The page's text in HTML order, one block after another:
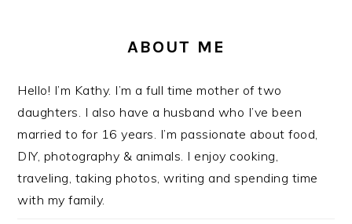
ABOUT ME
Hello! I’m Kathy. I’m a full time mother of two
daughters. I also have a husband who I’ve been
married to for 16 years. I’m passionate about food,
DIY, photography & animals. I enjoy cooking,
traveling, taking photos, writing and spending time
with my family.